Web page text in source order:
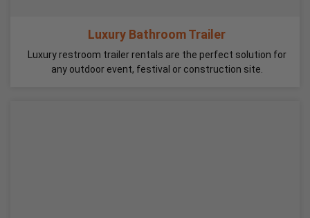
Luxury Bathroom Trailer
Luxury restroom trailer rentals are the perfect solution for
any outdoor event, festival or construction site.